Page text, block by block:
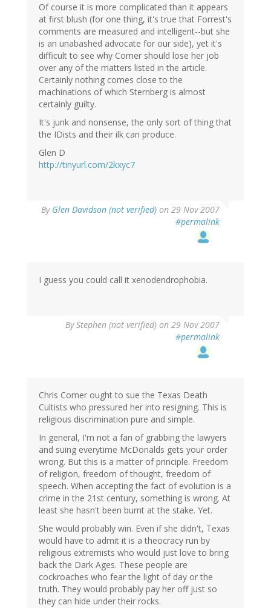
Of course it is more complicated than it appears
at first blush (for one thing, it's true that Forrest's
comments are measured and intelligent--but she
is an unabashed advocate for our side), yet it's
difficult to see why Comer should lose her job
over any of the matters listed in the article.
Certainly nothing comes close to the
machinations of which Sternberg is almost
certainly guilty.
It's junk and nonsense, the only sort of thing that
the IDists and their ilk can produce.
Glen D
http://tinyurl.com/2kxyc7
By Glen Davidson (not verified) on 29 Nov 2007
#permalink
I guess you could call it xenodendrophobia.
ByStephen (not verified) on 29 Nov 2007
#permalink
Chris Comer ought to sue the Texas Death
Cultists who pressured her into resigning. This is
religious discrimination pure and simple.
In general, I'm not a fan of grabbing the lawyers
and suing everytime McDonalds gets your order
wrong. But this is a matter of principle. Freedom
of religion, freedom of thought, freedom of
speech. When accepting the fact of evolution is a
crime in the 21st century, something is wrong. At
least she hasn't been burnt at the stake. Yet.
She would probably win. Even if she didn't, Texas
would have to admit it is a theocracy run by
religious extremists who would just love to bring
back the Dark Ages. These people are
cockroaches who fear the light of day or the
truth. They would probably pay her off just so
they can hide under their rocks.